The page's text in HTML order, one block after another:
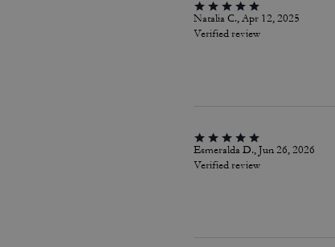
Natalia C., Apr 12, 2025
Verified review
Esmeralda D., Jun 26, 2026
Verified review